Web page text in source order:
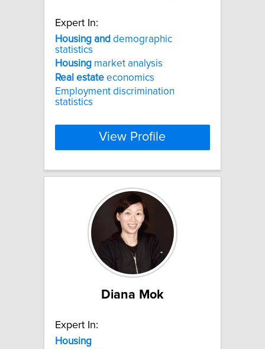
Expert In:
Housing and demographic
statistics
Housing market analysis
Real estate economics
Employment discrimination
statistics
View Profile
Diana Mok
Expert In:
Housing